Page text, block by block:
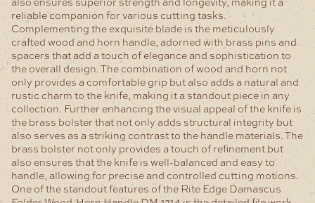
reliable companion for various cutting tasks.
Complementing the exquisite blade is the meticulously
crafted wood and horn handle, adorned with brass pins and
spacers that add a touch of elegance and sophistication to
the overall design. The combination of wood and horn not
only provides a comfortable grip but also adds a natural and
rustic charm to the knife, making it a standout piece in any
collection. Further enhancing the visual appeal of the knife is
the brass bolster that not only adds structural integrity but
also serves as a striking contrast to the handle materials. The
brass bolster not only provides a touch of refinement but
also ensures that the knife is well-balanced and easy to
handle, allowing for precise and controlled cutting motions.
One of the standout features of the Rite Edge Damascus